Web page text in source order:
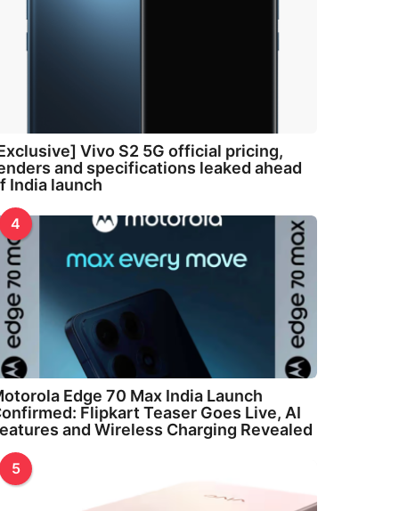
Vivo S2 5G official pricing,
and specifications leaked ahead
India launch
4
Edge 70 Max India Launch
Flipkart Teaser Goes Live, AI
and Wireless Charging Revealed
5